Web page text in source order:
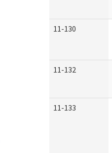
11-130
11-132
11-133